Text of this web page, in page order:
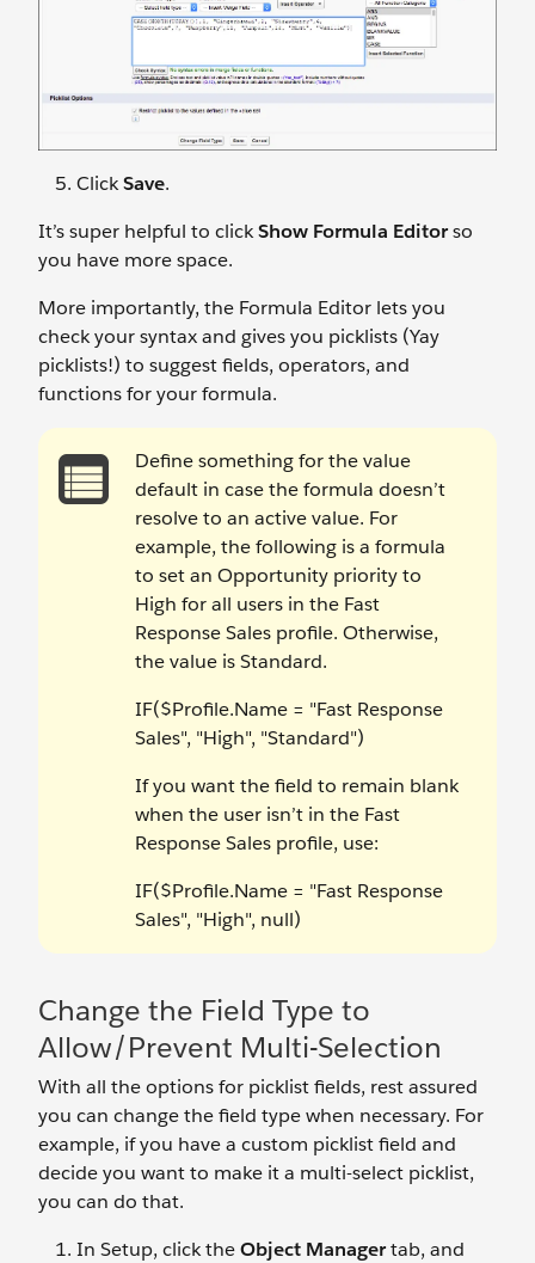
ClickSave.
It’s super helpful to clickShow Formula Editorso
you have more space.
More importantly, the Formula Editor lets you
check your syntax and gives you picklists (Yay
picklists!) to suggest fields, operators, and
functions for your formula.
Define something for the value
default in case the formula doesn’t
resolve to an active value. For
example, the following is a formula
to set an Opportunity priority to
High for all users in the Fast
Response Sales profile. Otherwise,
the value is Standard.
IF($Profile.Name = "Fast Response
Sales", "High", "Standard")
If you want the field to remain blank
when the user isn’t in the Fast
Response Sales profile, use:
IF($Profile.Name = "Fast Response
Sales", "High", null)
Change the Field Type to
Allow/Prevent Multi-Selection
With all the options for picklist fields, rest assured
you can change the field type when necessary. For
example, if you have a custom picklist field and
decide you want to make it a multi-select picklist,
you can do that.
In Setup, click theObject Managertab, and